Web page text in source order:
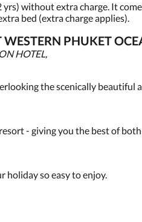
without extra charge. It
bed (extra charge applies).
WESTERN PHUKET
HOTEL,
the scenically beautiful
- giving you the best of
holiday so easy to enjoy.